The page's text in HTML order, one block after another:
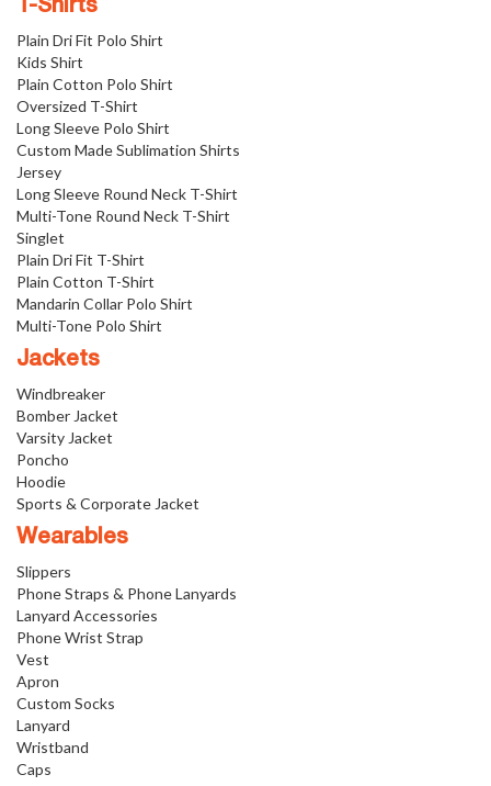
T-Shirts
Plain Dri Fit Polo Shirt
Kids Shirt
Plain Cotton Polo Shirt
Oversized T-Shirt
Long Sleeve Polo Shirt
Custom Made Sublimation Shirts
Jersey
Long Sleeve Round Neck T-Shirt
Multi-Tone Round Neck T-Shirt
Singlet
Plain Dri Fit T-Shirt
Plain Cotton T-Shirt
Mandarin Collar Polo Shirt
Multi-Tone Polo Shirt
Jackets
Windbreaker
Bomber Jacket
Varsity Jacket
Poncho
Hoodie
Sports & Corporate Jacket
Wearables
Slippers
Phone Straps & Phone Lanyards
Lanyard Accessories
Phone Wrist Strap
Vest
Apron
Custom Socks
Lanyard
Wristband
Caps